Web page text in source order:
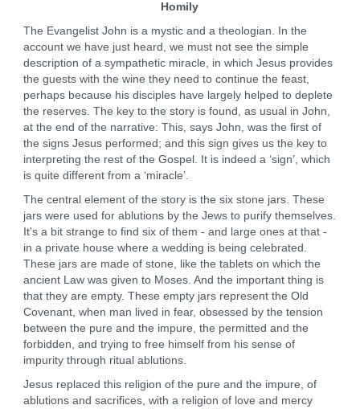
Homily
The Evangelist John is a mystic and a theologian. In the
account we have just heard, we must not see the simple
description of a sympathetic miracle, in which Jesus provides
the guests with the wine they need to continue the feast,
perhaps because his disciples have largely helped to deplete
the reserves. The key to the story is found, as usual in John,
at the end of the narrative: This, says John, was the first of
the signs Jesus performed; and this sign gives us the key to
interpreting the rest of the Gospel. It is indeed a ‘sign’, which
is quite different from a ‘miracle’.
The central element of the story is the six stone jars. These
jars were used for ablutions by the Jews to purify themselves.
It's a bit strange to find six of them - and large ones at that -
in a private house where a wedding is being celebrated.
These jars are made of stone, like the tablets on which the
ancient Law was given to Moses. And the important thing is
that they are empty. These empty jars represent the Old
Covenant, when man lived in fear, obsessed by the tension
between the pure and the impure, the permitted and the
forbidden, and trying to free himself from his sense of
impurity through ritual ablutions.
Jesus replaced this religion of the pure and the impure, of
ablutions and sacrifices, with a religion of love and mercy